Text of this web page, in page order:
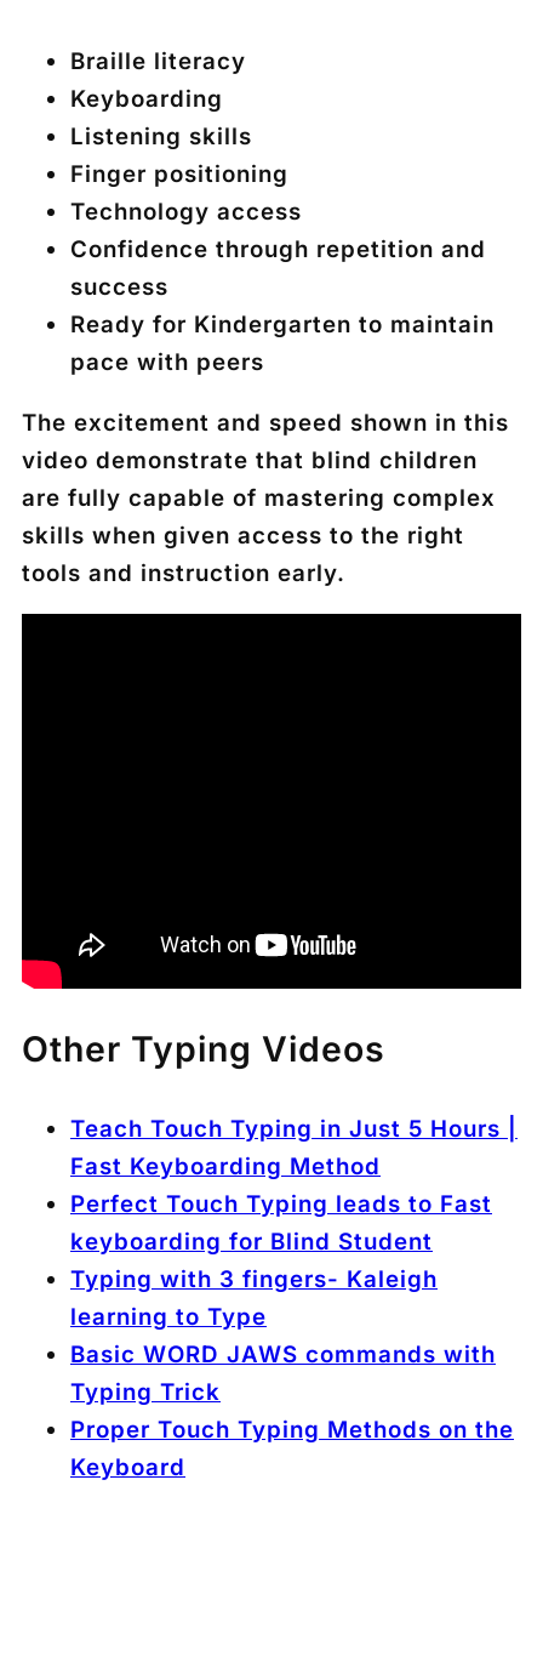
Braille literacy
Keyboarding
Listening skills
Finger positioning
Technology access
Confidence through repetition and
success
Ready for Kindergarten to maintain
pace with peers
The excitement and speed shown in this
video demonstrate that blind children
are fully capable of mastering complex
skills when given access to the right
tools and instruction early.
Other Typing Videos
Teach Touch Typing in Just 5 Hours |
Fast Keyboarding Method
Perfect Touch Typing leads to Fast
keyboarding for Blind Student
Typing with 3 fingers- Kaleigh
learning to Type
Basic WORD JAWS commands with
Typing Trick
Proper Touch Typing Methods on the
Keyboard